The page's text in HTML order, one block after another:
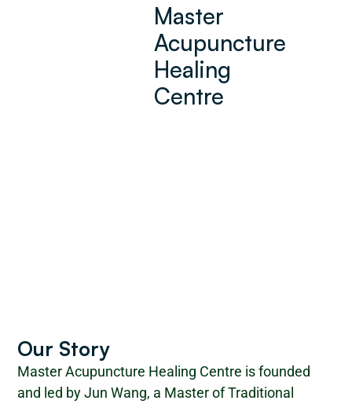
Master
Acupuncture
Healing
Centre
Our Story
Master Acupuncture Healing Centre is founded
and led by Jun Wang, a Master of Traditional